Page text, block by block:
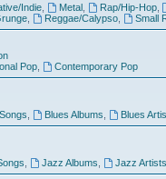
Indie, Metal, Rap/Hip-Hop,
, Reggae/Calypso, Small
Pop, Contemporary Pop
Blues Albums Blues
Jazz Albums Jazz Artists